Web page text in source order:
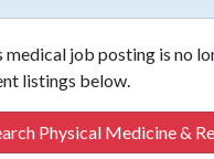
medical job posting is no
listings below.
Physical Medicine &